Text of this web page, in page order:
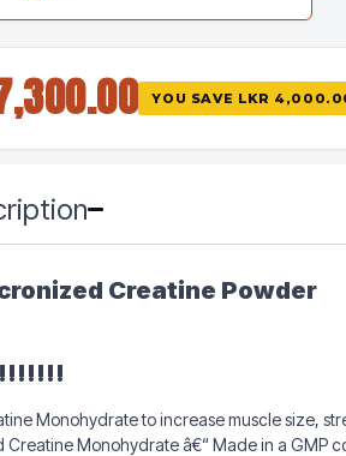
YOU SAVE LKR
Creatine Powder
Monohydrate to increase muscle size,
Creatine Monohydrate â€“ Made in a GMP